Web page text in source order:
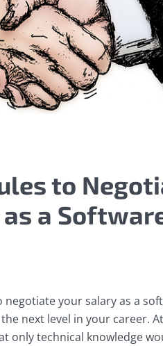
to
a
your salary as a
next level in your career.
only technical knowledge